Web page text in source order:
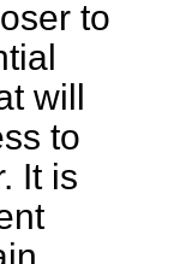
to
will
to
It is